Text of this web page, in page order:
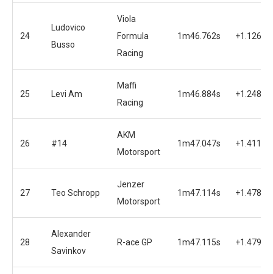
24
Ludovico
Busso
Viola
Formula
Racing
1m46.762s +1.126s
25 Levi Am
Maffi
Racing
1m46.884s +1.248s
26 #14
AKM
Motorsport
1m47.047s +1.411s
27 Teo Schropp
Jenzer
Motorsport
1m47.114s +1.478s
28
Alexander
Savinkov
R-ace GP 1m47.115s +1.479s